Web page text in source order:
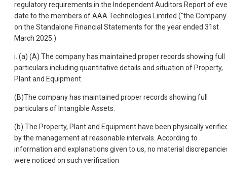
regulatory requirements in the Independent Auditors Report of
date to the members of AAA Technologies Limited ("the
on the Standalone Financial Statements for the year ended 31st
March 2025.)
i. (a) (A) The company has maintained proper records showing full
particulars including quantitative details and situation of Property,
Plant and Equipment.
(B)The company has maintained proper records showing full
particulars of Intangible Assets.
(b) The Property, Plant and Equipment have been physically
by the management at reasonable intervals. According to
information and explanations given to us, no material
were noticed on such verification